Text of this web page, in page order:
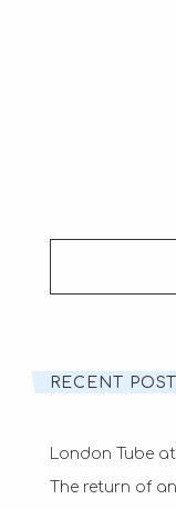
SEARCH
RECENT
London Tube
The return of